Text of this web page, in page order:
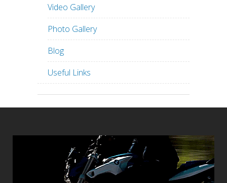
Video Gallery
Photo Gallery
Blog
Useful Links